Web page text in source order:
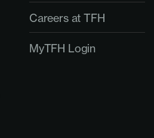
Careers at TFH
MyTFH Login